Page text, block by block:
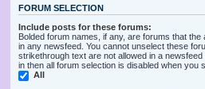
FORUM SELECTION
Include posts for these forums:
Bolded forum names, if any, are forums that
in any newsfeed. You cannot unselect these
strikethrough text are not allowed in a
in then all forum selection is disabled when you
All